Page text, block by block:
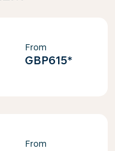
From
GBP615*
From